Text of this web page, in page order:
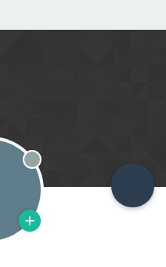
Offline